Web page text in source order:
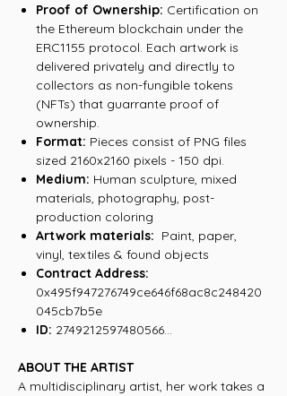
Proof of Ownership: Certification on
the Ethereum blockchain under the
ERC1155 protocol. Each artwork is
delivered privately and directly to
collectors as non-fungible tokens
(NFTs) that guarrante proof of
ownership.
Format: Pieces consist of PNG files
sized 2160x2160 pixels - 150 dpi.
Medium: Human sculpture, mixed
materials, photography, post-
production coloring
Artwork materials: Paint, paper,
vinyl, textiles & found objects
Contract Address:
0x495f947276749ce646f68ac8c248420
045cb7b5e
ID: 2749212597480566...
ABOUT THE ARTIST
A multidisciplinary artist, her work takes a